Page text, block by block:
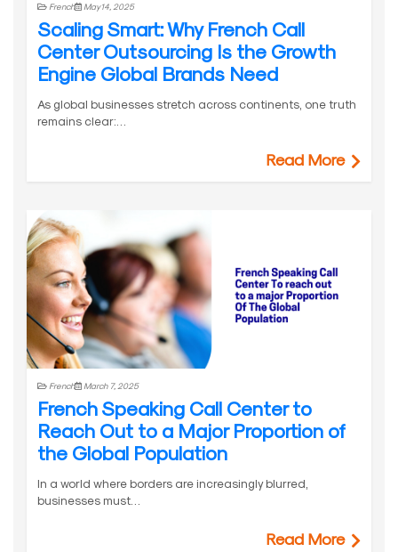
French May 14, 2025
Scaling Smart: Why French Call
Center Outsourcing Is the Growth
Engine Global Brands Need
As global businesses stretch across continents, one truth
remains clear:…
Read More
French March 7, 2025
French Speaking Call Center to
Reach Out to a Major Proportion of
the Global Population
In a world where borders are increasingly blurred,
businesses must…
Read More